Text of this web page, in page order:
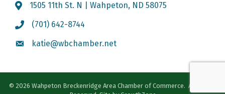
Map1505 11th St. N | Wahpeton, ND 58075
Call the Chamber
(701) 642-8744
Email the Chamber
katie@wbchamber.net
© 2026 Wahpeton Breckenridge Area Chamber of Commerce. All Rights